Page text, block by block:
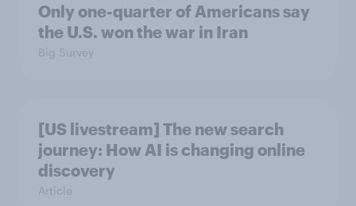
Only one-quarter of Americans say
the U.S. won the war in Iran
Big Survey
[US livestream] The new search
journey: How AI is changing online
discovery
Article